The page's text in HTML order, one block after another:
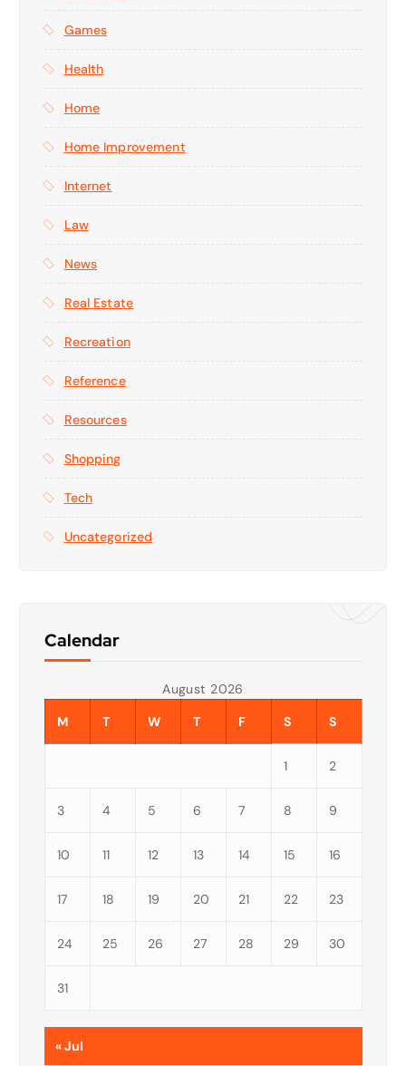
Games
Health
Home
Home Improvement
Internet
Law
News
Real Estate
Recreation
Reference
Resources
Shopping
Tech
Uncategorized
Calendar
August 2026
M
T W T F S S
1 2
3 4 5 6 7 8 9
10 11 12 13 14 15 16
17 18 19 20 21 22 23
24 25 26 27 28 29 30
31
« Jul